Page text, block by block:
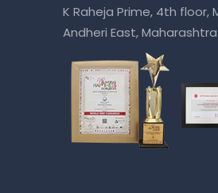
K Raheja Prime, 4th floor,
Andheri East,